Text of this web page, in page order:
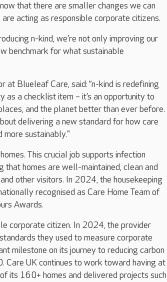
that there are smaller changes we can
acting as responsible corporate citizens.
n-kind, we’re not only improving our
benchmark for what sustainable
at Blueleaf Care, said:“n-kind is redefining
as a checklist item – it’s an opportunity to
and the planet better than ever before.
delivering a new standard for how care
more sustainably."
This crucial job supports infection
that homes are well-maintained, clean and
other visitors. In 2024, the housekeeping
recognised as Care Home Team of
Awards.
corporate citizen. In 2024, the provider
they used to measure corporate
milestone on its journey to reducing carbon
Care UK continues to work toward having at
its 160+ homes and delivered projects such